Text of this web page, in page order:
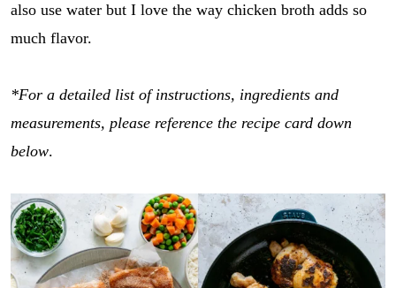
also use water but I love the way chicken broth adds so
much flavor.
*For a detailed list of instructions, ingredients and
measurements, please reference the recipe card down
below.